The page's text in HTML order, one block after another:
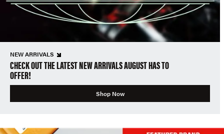
NEW ARRIVALS
CHECK OUT THE LATEST NEW ARRIVALS AUGUST HAS TO
OFFER!
Shop Now